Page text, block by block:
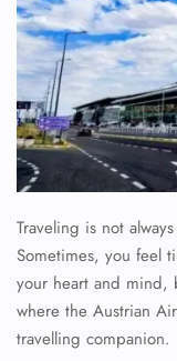
Traveling is not
Sometimes, you feel
your heart and mind,
where the Austrian
travelling companion.